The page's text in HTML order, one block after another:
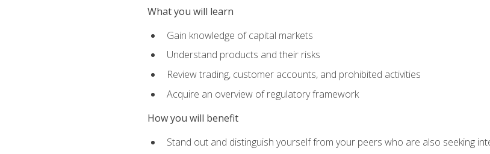
What you will learn
Gain knowledge of capital markets
Understand products and their risks
Review trading, customer accounts, and prohibited activities
Acquire an overview of regulatory framework
How you will benefit
Stand out and distinguish yourself from your peers who are also seeking